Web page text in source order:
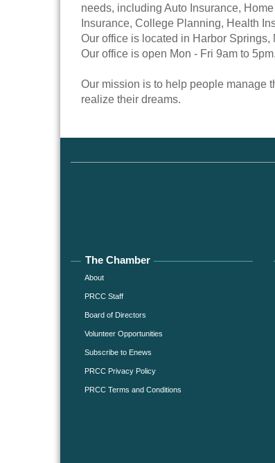
needs, including Auto Insurance,
Insurance, College Planning, Health
Our office is located in Harbor Springs,
Our office is open Mon - Fri 9am to 5pm.
Our mission is to help people manage
realize their dreams.
The Chamber
About
PRCC Staff
Board of Directors
Volunteer Opportunities
Subscribe to Enews
PRCC Privacy Policy
PRCC Terms and Conditions